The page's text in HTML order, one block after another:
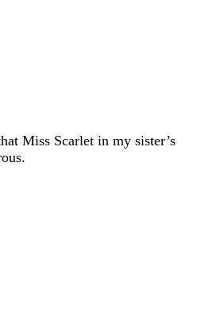
Miss Scarlet in my sister’s